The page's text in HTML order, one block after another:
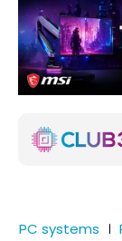
PC systems